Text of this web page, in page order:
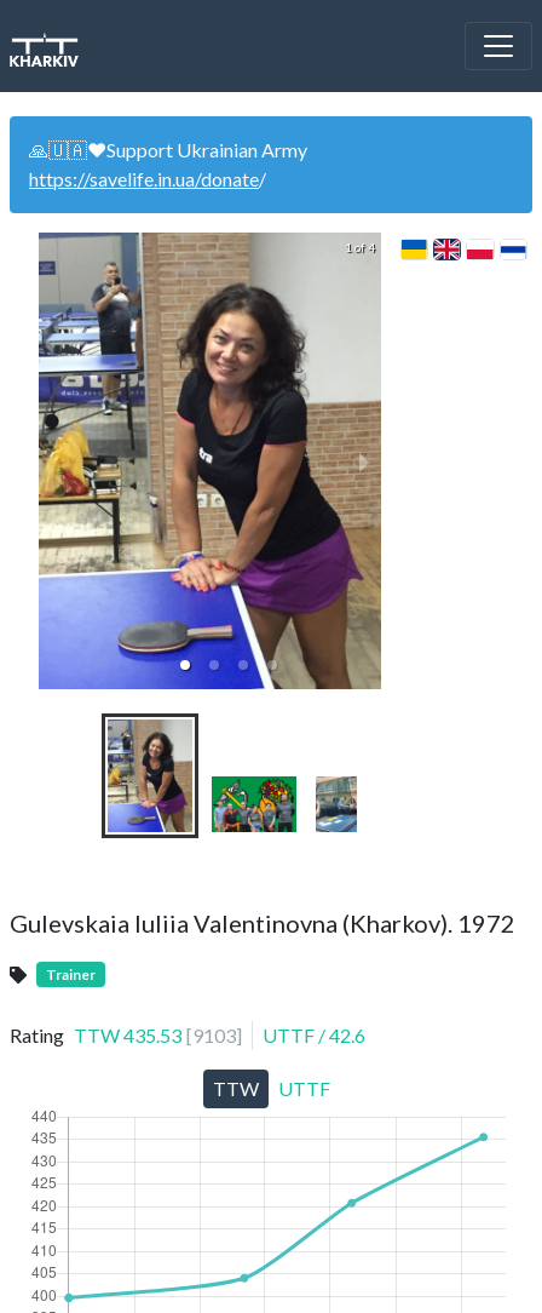
🙏🇺🇦❤️Support Ukrainian Army
https://savelife.in.ua/donate/
1 of 4
Gulevskaia Iuliia Valentinovna (Kharkov). 1972
Trainer
Rating TTW435.53 [9103] UTTF /42.6
TTW UTTF